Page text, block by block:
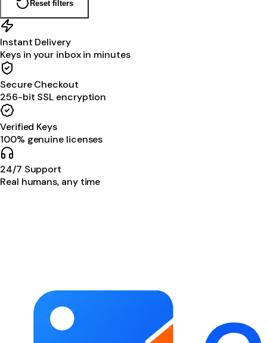
Reset filters
Instant Delivery
Keys in your inbox in minutes
Secure Checkout
256-bit SSL encryption
Verified Keys
100% genuine licenses
24/7 Support
Real humans, any time